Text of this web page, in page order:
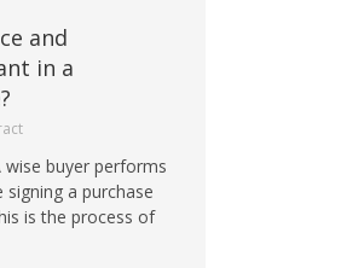
and
in a
wise buyer performs
signing a purchase
is the process of